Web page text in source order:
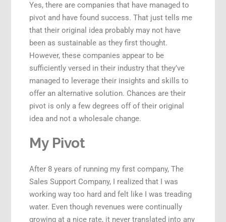
Yes, there are companies that have managed to
pivot and have found success. That just tells me
that their original idea probably may not have
been as sustainable as they first thought.
However, these companies appear to be
sufficiently versed in their industry that they’ve
managed to leverage their insights and skills to
offer an alternative solution. Chances are their
pivot is only a few degrees off of their original
idea and not a wholesale change.
My Pivot
After 8 years of running my first company, The
Sales Support Company, I realized that I was
working way too hard and felt like I was treading
water. Even though revenues were continually
growing at a nice rate, it never translated into any